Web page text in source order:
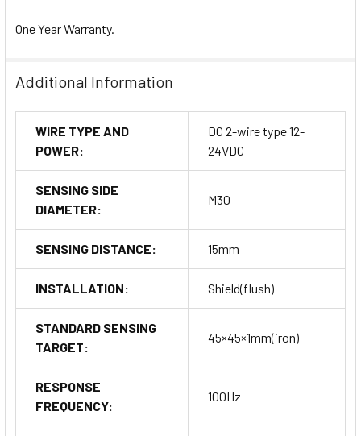
One Year Warranty.
Additional Information
WIRE TYPE AND
POWER:
DC 2-wire type 12-
24VDC
SENSING SIDE
DIAMETER:
M30
SENSING DISTANCE: 15mm
INSTALLATION: Shield(flush)
STANDARD SENSING
TARGET:
45×45×1mm(iron)
RESPONSE
FREQUENCY:
100Hz